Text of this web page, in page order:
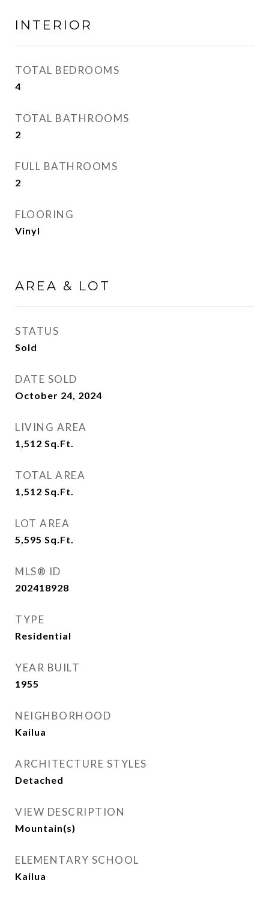
INTERIOR
TOTAL BEDROOMS
4
TOTAL BATHROOMS
2
FULL BATHROOMS
2
FLOORING
Vinyl
AREA & LOT
STATUS
Sold
DATE SOLD
October 24, 2024
LIVING AREA
1,512 Sq.Ft.
TOTAL AREA
1,512 Sq.Ft.
LOT AREA
5,595 Sq.Ft.
MLS® ID
202418928
TYPE
Residential
YEAR BUILT
1955
NEIGHBORHOOD
Kailua
ARCHITECTURE STYLES
Detached
VIEW DESCRIPTION
Mountain(s)
ELEMENTARY SCHOOL
Kailua